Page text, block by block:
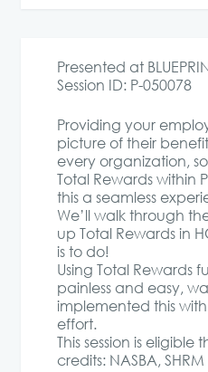
Presented at
Session ID: P-050078
Providing your
picture of their
every organization,
Total Rewards within
this a seamless
We’ll walk through
up Total Rewards in
is to do!
Using Total Rewards
painless and easy,
implemented this
effort.
This session is eligible
credits: NASBA, SHRM